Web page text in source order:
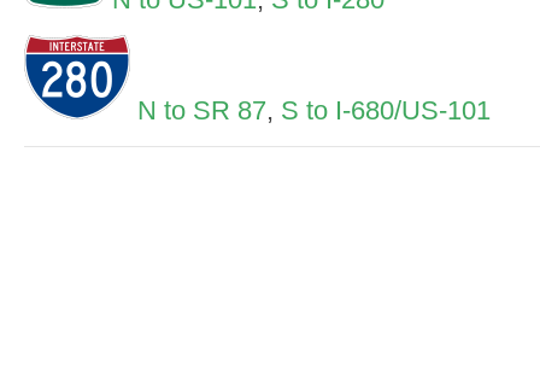
N to SR 87, S to I-680/US-101